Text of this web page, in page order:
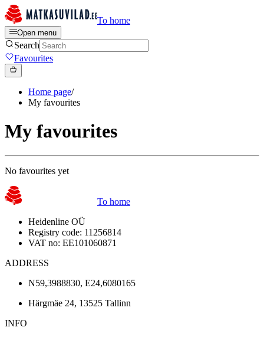
To home
Open menu
Search
Favourites
Home page/
My favourites
My favourites
No favourites yet
To home
Heidenline OÜ
Registry code: 11256814
VAT no: EE101060871
ADDRESS
N59,3988830, E24,6080165
Härgmäe 24, 13525 Tallinn
INFO